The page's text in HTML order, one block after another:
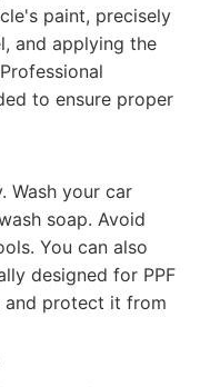
paint, precisely
and applying the
to ensure proper
Wash your car
soap. Avoid
You can also
designed for PPF
and protect it from